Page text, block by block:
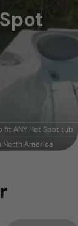
fit ANY Hot Spot tub
North America